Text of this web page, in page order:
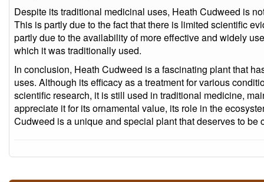
Despite its traditional medicinal uses, Heath Cudweed is
This is partly due to the fact that there is limited scientific
partly due to the availability of more effective and widely
which it was traditionally used.
In conclusion, Heath Cudweed is a fascinating plant that
uses. Although its efficacy as a treatment for various
scientific research, it is still used in traditional medicine,
appreciate it for its ornamental value, its role in the
Cudweed is a unique and special plant that deserves to be